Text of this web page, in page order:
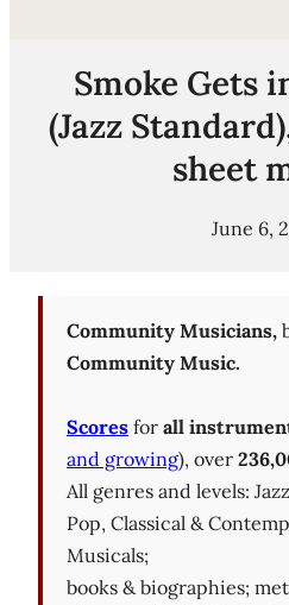
Smoke Gets
(Jazz
sheet
June 6,
Community Musicians,
Community Music.
Scores for all
and growing), over
All genres and levels:
Pop, Classical &
Musicals;
books & biographies;